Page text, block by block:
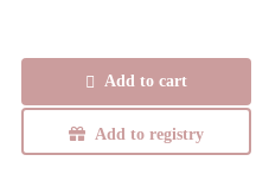
R467,50.
Add to cart
Add to registry